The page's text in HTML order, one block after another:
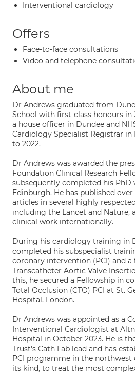
Interventional cardiology
Offers
Face-to-face consultations
Video and telephone
About me
Dr Andrews graduated from
School with first-class honours in
a house officer in Dundee and
Cardiology Specialist Registrar
to 2022.
Dr Andrews was awarded the
Foundation Clinical Research
subsequently completed his
Edinburgh. He has published
articles in several highly
including the Lancet and Nature,
clinical work internationally.
During his cardiology training in
completed his subspecialist
coronary intervention (PCI) and a
Transcatheter Aortic Valve
this, he secured a Fellowship in
Total Occlusion (CTO) PCI at St.
Hospital, London.
Dr Andrews was appointed as a
Interventional Cardiologist at
Hospital in October 2023. He is
Trust's Cath Lab lead and has
PCI programme in the northwest
its kind, to treat the most